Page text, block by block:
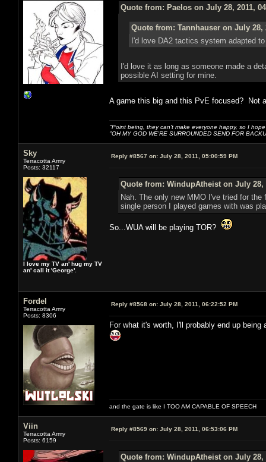
Quote from: Paelos on July 28, 2011,
Quote from: Tannhauser on July 28,
I'd love DA2 tactics
I'd love it as long as someone made a
possible AI setting for mine.
A game this big and this PvE focused? Not
"Point being, they can't make everyone happy, so I
"OH MY GOD WE'RE SURROUNDED SEND FOR
Sky
Terracotta Army
Posts: 32117
I love my TV an' hug my TV
an' call it 'George'.
Reply #8567 on: July 28, 2011, 05:00:59 PM
Quote from: WindupAtheist on July 28,
Nah. The only new MMO I've tried for
single person I played games with was
So...WUA will be playing TOR?
Fordel
Terracotta Army
Posts: 8306
Reply #8568 on: July 28, 2011, 06:22:52 PM
For what it's worth, I'll probably end up
and the gate is like I TOO AM CAPABLE OF SPEECH
Viin
Terracotta Army
Posts: 6159
Reply #8569 on: July 28, 2011, 06:53:06 PM
Quote from: WindupAtheist on July 28,